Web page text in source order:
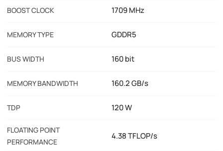
BOOST CLOCK 1709 MHz
MEMORY TYPE GDDR5
BUS WIDTH 160 bit
MEMORY BANDWIDTH 160.2 GB/s
TDP 120 W
FLOATING POINT
PERFORMANCE
4.38 TFLOP/s